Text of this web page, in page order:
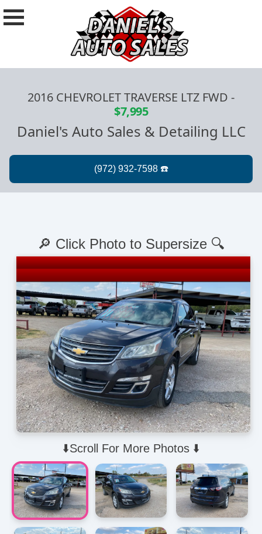
2016 CHEVROLET TRAVERSE LTZ FWD -
$7,995
Daniel's Auto Sales & Detailing LLC
⬇️Scroll For More Photos ⬇️
🔎 Click Photo to Supersize 🔍